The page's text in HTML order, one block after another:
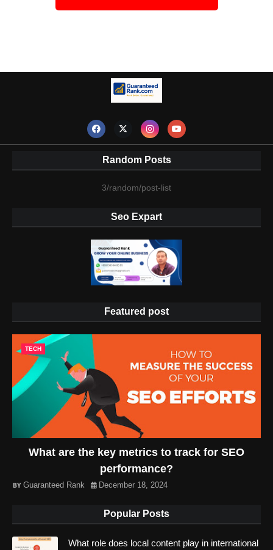
Random Posts
3/random/post-list
Seo Expart
Featured post
TECH
What are the key metrics to track for SEO
performance?
Guaranteed Rank December 18, 2024
Popular Posts
What role does local content play in international